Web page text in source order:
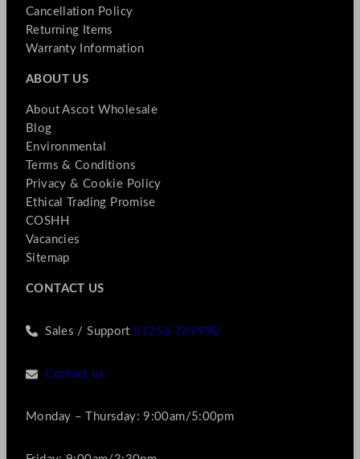
Cancellation Policy
Returning Items
Warranty Information
ABOUT US
About Ascot Wholesale
Blog
Environmental
Terms & Conditions
Privacy & Cookie Policy
Ethical Trading Promise
COSHH
Vacancies
Sitemap
CONTACT US
Sales / Support01256 769990
Contact us
Monday – Thursday: 9:00am/5:00pm